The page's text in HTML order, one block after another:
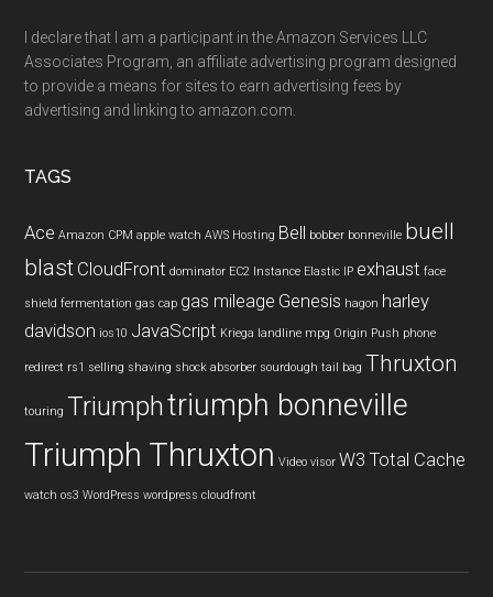
I declare that I am a participant in the Amazon Services LLC
Associates Program, an affiliate advertising program designed
to provide a means for sites to earn advertising fees by
advertising and linking to amazon.com.
TAGS
Ace Amazon CPM apple watch AWS Hosting Bell bobber bonneville buell
blast CloudFront dominator EC2 Instance Elastic IP exhaust face
shield fermentation gas cap gas mileage Genesis hagon harley
davidson ios10 JavaScript Kriega landline mpg Origin Push phone
redirect rs1 selling shaving shock absorber sourdough tail bag Thruxton
touring Triumphtriumph bonneville
Triumph Thruxton Video visor W3 Total Cache
watch os3 WordPress wordpress cloudfront